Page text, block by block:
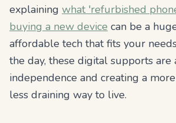
explaining what 'refurbished
buying a new device can be a
affordable tech that fits your
the day, these digital supports
independence and creating a
less draining way to live.